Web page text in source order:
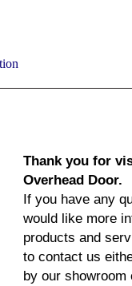
Thank you for
Overhead Door.
If you have any
would like more
products and
to contact us
by our showroom